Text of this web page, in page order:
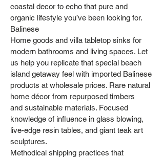
coastal decor to echo that pure and
organic lifestyle you’ve been looking for.
Balinese
Home goods and villa tabletop sinks for
modern bathrooms and living spaces. Let
us help you replicate that special beach
island getaway feel with imported Balinese
products at wholesale prices. Rare natural
home décor from repurposed timbers
and sustainable materials. Focused
knowledge of influence in glass blowing,
live-edge resin tables, and giant teak art
sculptures.
Methodical shipping practices that